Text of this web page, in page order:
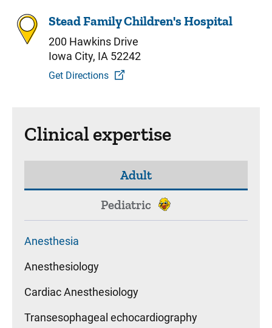
Stead Family Children's Hospital
200 Hawkins Drive
Iowa City, IA 52242
Get Directions
Clinical expertise
Adult
Pediatric
Anesthesia
Anesthesiology
Cardiac Anesthesiology
Transesophageal echocardiography